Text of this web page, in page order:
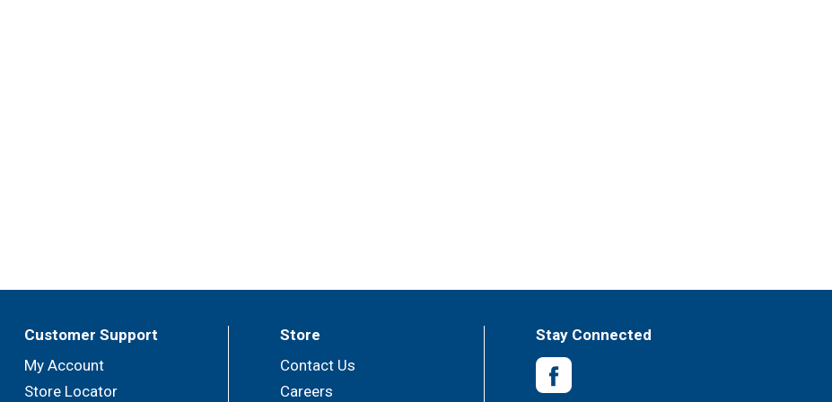
Customer Support
My Account
Store Locator
Store
Contact Us
Careers
Stay Connected